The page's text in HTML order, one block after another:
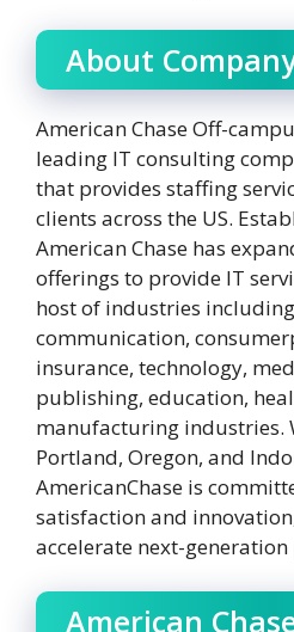
About
American Chase Off-
leading IT consulting
that provides staffing
clients across the US.
American Chase has
offerings to provide IT
host of industries
communication,
insurance, technology,
publishing, education,
manufacturing industries.
Portland, Oregon, and
AmericanChase is
satisfaction and
accelerate next-
American